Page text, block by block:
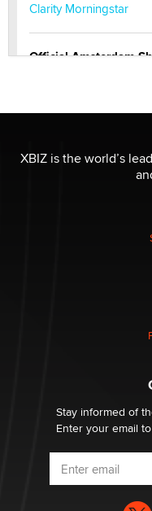
Clarity Morningstar
Official Amsterdam
The most valuable
Elon Musk’s xAI
nation law banning
Why “Good Looks
XBIZ is the world’s
Stay informed of
Enter your email